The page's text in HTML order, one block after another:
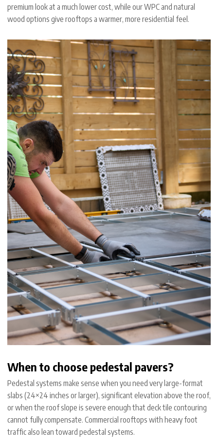
premium look at a much lower cost, while our WPC and natural
wood options give rooftops a warmer, more residential feel.
When to choose pedestal pavers?
Pedestal systems make sense when you need very large-format
slabs (24×24 inches or larger), significant elevation above the roof,
or when the roof slope is severe enough that deck tile contouring
cannot fully compensate. Commercial rooftops with heavy foot
traffic also lean toward pedestal systems.